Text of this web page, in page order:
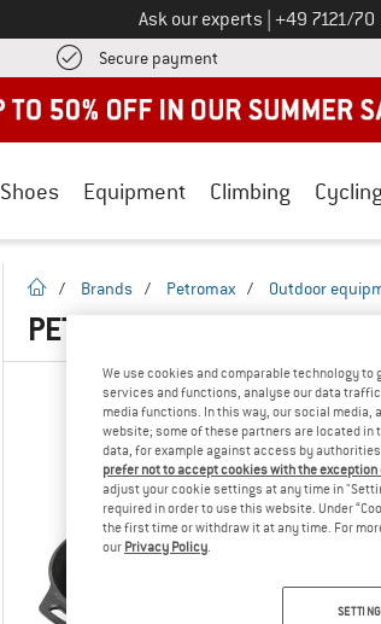
Ask our experts Call us on
+49 7121/70
Secure payment Find more payment
Shoes Equipment Climbing Cycling
homepage
/ Brands / Petromax / Outdoor
PETROMAX CAMPING PANS
We use cookies and comparable technology
services and functions, analyse our data
media functions. In this way, our social
website; some of these partners are located
data, for example against access by
prefer not to accept cookies with the
adjust your cookie settings at any time in
required in order to use this website. Under
the first time or withdraw it at any time. For
our Privacy Policy.